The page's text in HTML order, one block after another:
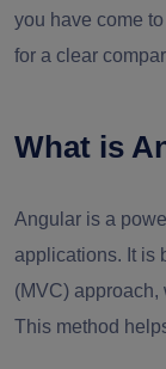
you have come
for a clear
What is
Angular is a
applications. It is
(MVC) approach,
This method